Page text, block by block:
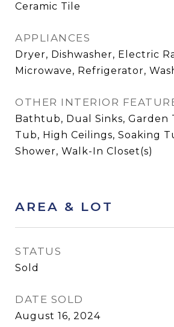
Ceramic Tile
APPLIANCES
Dryer, Dishwasher, Electric
Microwave, Refrigerator,
OTHER INTERIOR
Bathtub, Dual Sinks, Garden
Tub, High Ceilings, Soaking
Shower, Walk-In Closet(s)
AREA & LOT
STATUS
Sold
DATE SOLD
August 16, 2024